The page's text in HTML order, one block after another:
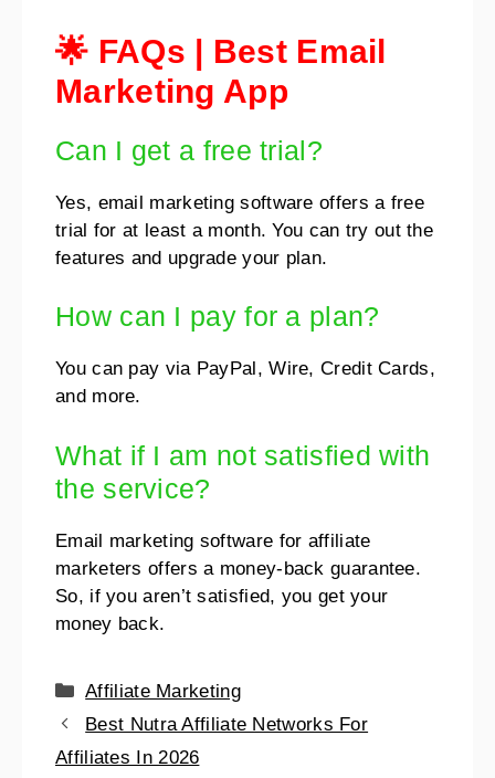
🌟 FAQs | Best Email
Marketing App
Can I get a free trial?
Yes, email marketing software offers a free
trial for at least a month. You can try out the
features and upgrade your plan.
How can I pay for a plan?
You can pay via PayPal, Wire, Credit Cards,
and more.
What if I am not satisfied with
the service?
Email marketing software for affiliate
marketers offers a money-back guarantee.
So, if you aren’t satisfied, you get your
money back.
Affiliate Marketing
Best Nutra Affiliate Networks For
Affiliates In 2026